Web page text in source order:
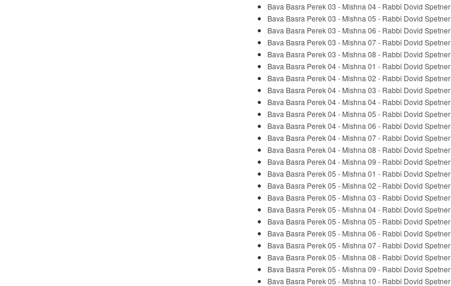
Bava Basra Perek 03 - Mishna 04 - Rabbi Dovid Spetner
Bava Basra Perek 03 - Mishna 05 - Rabbi Dovid Spetner
Bava Basra Perek 03 - Mishna 06 - Rabbi Dovid Spetner
Bava Basra Perek 03 - Mishna 07 - Rabbi Dovid Spetner
Bava Basra Perek 03 - Mishna 08 - Rabbi Dovid Spetner
Bava Basra Perek 04 - Mishna 01 - Rabbi Dovid Spetner
Bava Basra Perek 04 - Mishna 02 - Rabbi Dovid Spetner
Bava Basra Perek 04 - Mishna 03 - Rabbi Dovid Spetner
Bava Basra Perek 04 - Mishna 04 - Rabbi Dovid Spetner
Bava Basra Perek 04 - Mishna 05 - Rabbi Dovid Spetner
Bava Basra Perek 04 - Mishna 06 - Rabbi Dovid Spetner
Bava Basra Perek 04 - Mishna 07 - Rabbi Dovid Spetner
Bava Basra Perek 04 - Mishna 08 - Rabbi Dovid Spetner
Bava Basra Perek 04 - Mishna 09 - Rabbi Dovid Spetner
Bava Basra Perek 05 - Mishna 01 - Rabbi Dovid Spetner
Bava Basra Perek 05 - Mishna 02 - Rabbi Dovid Spetner
Bava Basra Perek 05 - Mishna 03 - Rabbi Dovid Spetner
Bava Basra Perek 05 - Mishna 04 - Rabbi Dovid Spetner
Bava Basra Perek 05 - Mishna 05 - Rabbi Dovid Spetner
Bava Basra Perek 05 - Mishna 06 - Rabbi Dovid Spetner
Bava Basra Perek 05 - Mishna 07 - Rabbi Dovid Spetner
Bava Basra Perek 05 - Mishna 08 - Rabbi Dovid Spetner
Bava Basra Perek 05 - Mishna 09 - Rabbi Dovid Spetner
Bava Basra Perek 05 - Mishna 10 - Rabbi Dovid Spetner